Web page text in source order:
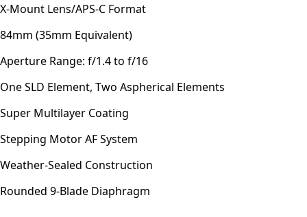
X-Mount Lens/APS-C Format
84mm (35mm Equivalent)
Aperture Range: f/1.4 to f/16
One SLD Element, Two Aspherical Elements
Super Multilayer Coating
Stepping Motor AF System
Weather-Sealed Construction
Rounded 9-Blade Diaphragm